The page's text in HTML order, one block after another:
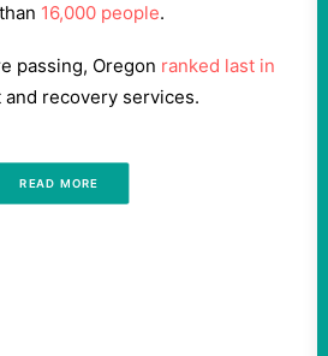
16,000 people.
passing, Oregon ranked last in
recovery services.
READ MORE